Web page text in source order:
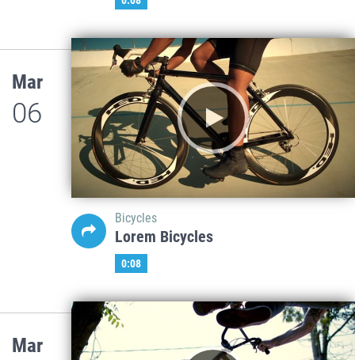
Mar
06
Bicycles
Lorem Bicycles
0:08
Mar